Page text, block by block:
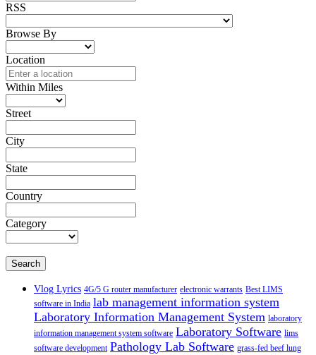
RSS
Browse By
Location
Within Miles
Street
City
State
Country
Category
Search
Vlog Lyrics 4G/5 G router manufacturer electronic warrants Best LIMS
software in India lab management information system
Laboratory Information Management System laboratory
information management system software Laboratory Software lims
software development Pathology Lab Software grass-fed beef lung